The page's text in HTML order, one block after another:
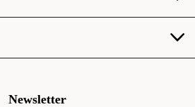
Newsletter